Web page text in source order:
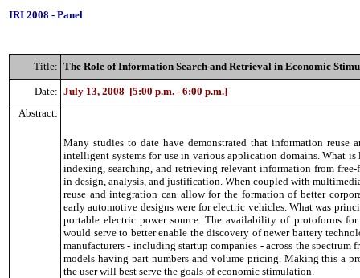
IRI 2008 - Panel
Title: The Role of Information Search and Retrieval in Economic
Date: July 13, 2008 [5:00 p.m. - 6:00 p.m.]
Abstract:
Many studies to date have demonstrated that information reuse
intelligent systems for use in various application domains. What
indexing, searching, and retrieving relevant information from
in design, analysis, and justification. When coupled with
reuse and integration can allow for the formation of better
early automotive designs were for electric vehicles. What was
portable electric power source. The availability of protoforms
would serve to better enable the discovery of newer battery
manufacturers - including startup companies - across the spectrum
models having part numbers and volume pricing. Making this a
the user will best serve the goals of economic stimulation.